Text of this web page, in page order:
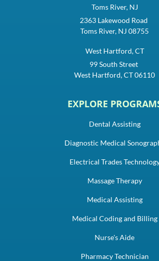
Toms River, NJ
2363 Lakewood Road
Toms River, NJ 08755
West Hartford, CT
99 South Street
West Hartford, CT 06110
EXPLORE
Dental Assisting
Diagnostic Medical
Electrical Trades
Massage Therapy
Medical Assisting
Medical Coding and Billing
Nurse's Aide
Pharmacy Technician